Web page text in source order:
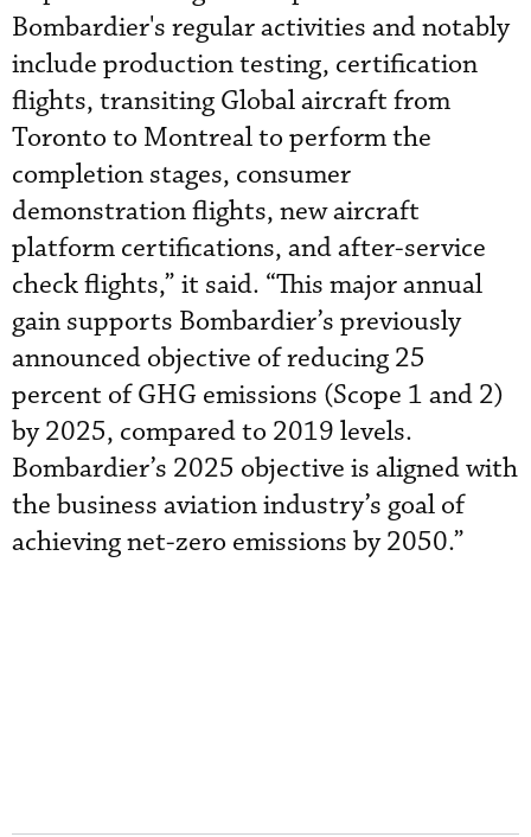
Bombardier's regular activities and notably
include production testing, certification
flights, transiting Global aircraft from
Toronto to Montreal to perform the
completion stages, consumer
demonstration flights, new aircraft
platform certifications, and after-service
check flights,” it said. “This major annual
gain supports Bombardier’s previously
announced objective of reducing 25
percent of GHG emissions (Scope 1 and 2)
by 2025, compared to 2019 levels.
Bombardier’s 2025 objective is aligned with
the business aviation industry’s goal of
achieving net-zero emissions by 2050.”